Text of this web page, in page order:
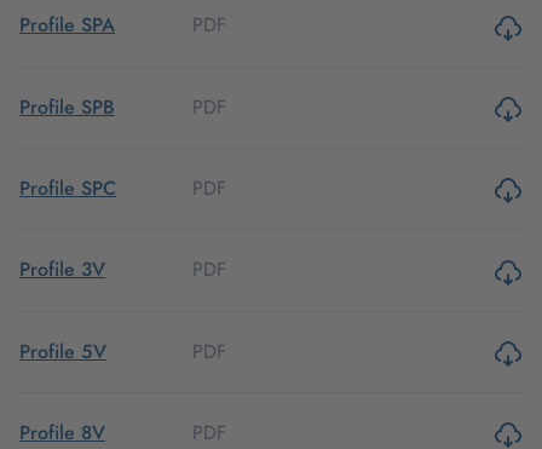
Profile SPA PDF
Profile SPB PDF
Profile SPC PDF
Profile 3V PDF
Profile 5V PDF
Profile 8V PDF